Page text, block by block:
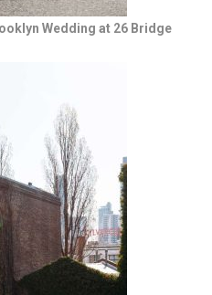
Wedding at 26 Bridge